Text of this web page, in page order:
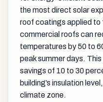
the most direct solar
roof coatings applied to
commercial roofs can
temperatures by 50 to
peak summer days.
savings of 10 to 30
building’s insulation
climate zone.